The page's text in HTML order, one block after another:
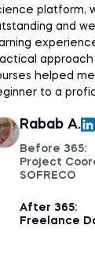
platform,
and
approach
helped
to a
Rabab A.
Before 365:
Project
SOFRECO
After 365:
Freelance